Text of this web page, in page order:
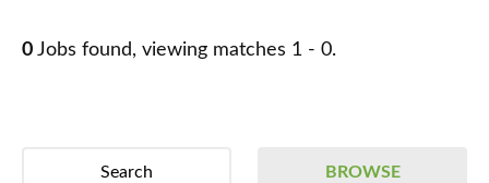
0 Jobs found, viewing matches 1 - 0.
BROWSE
Search